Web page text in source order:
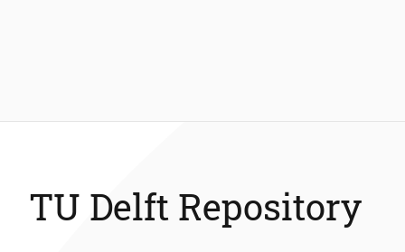
TU Delft Repository